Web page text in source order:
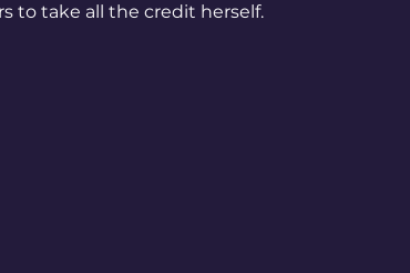
to take all the credit herself.